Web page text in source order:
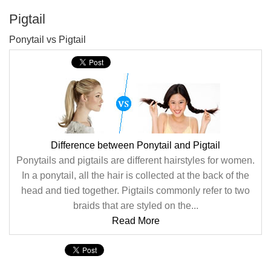
Pigtail
Ponytail vs Pigtail
Difference between Ponytail and Pigtail
Ponytails and pigtails are different hairstyles for women.
In a ponytail, all the hair is collected at the back of the
head and tied together. Pigtails commonly refer to two
braids that are styled on the...
Read More